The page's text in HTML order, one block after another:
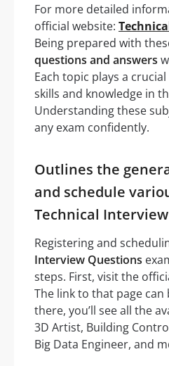
For more detailed
official website:
Being prepared with
questions and answers
Each topic plays a
skills and knowledge in
Understanding these
any exam confidently.
Outlines the
and schedule
Technical
Registering and
Interview Questions
steps. First, visit the
The link to that page can
there, you’ll see all the
3D Artist, Building
Big Data Engineer, and